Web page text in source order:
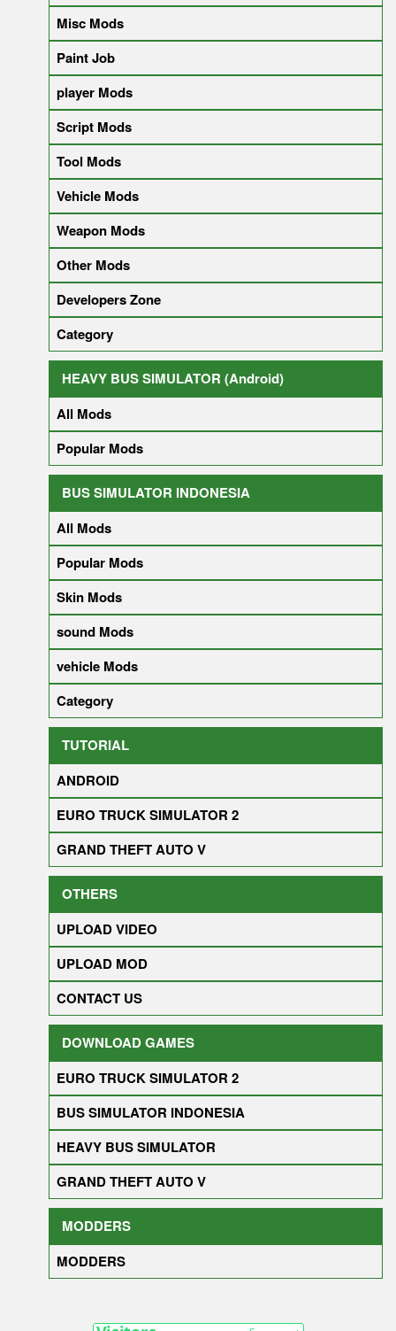
Misc Mods
Paint Job
player Mods
Script Mods
Tool Mods
Vehicle Mods
Weapon Mods
Other Mods
Developers Zone
Category
HEAVY BUS SIMULATOR (Android)
All Mods
Popular Mods
BUS SIMULATOR INDONESIA
All Mods
Popular Mods
Skin Mods
sound Mods
vehicle Mods
Category
TUTORIAL
ANDROID
EURO TRUCK SIMULATOR 2
GRAND THEFT AUTO V
OTHERS
UPLOAD VIDEO
UPLOAD MOD
CONTACT US
DOWNLOAD GAMES
EURO TRUCK SIMULATOR 2
BUS SIMULATOR INDONESIA
HEAVY BUS SIMULATOR
GRAND THEFT AUTO V
MODDERS
MODDERS